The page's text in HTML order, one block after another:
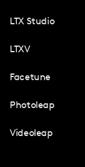
LTX Studio
LTXV
Facetune
Photoleap
Videoleap